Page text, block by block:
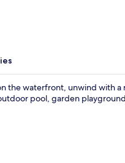
the waterfront, unwind with
pool, garden